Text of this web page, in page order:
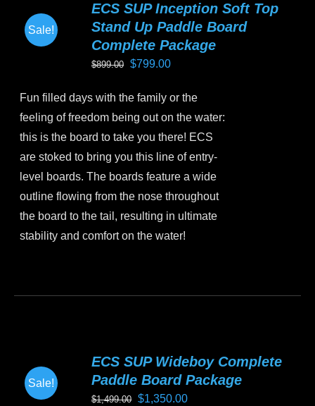
The
options
may
chosen
on
the
product
page
Sale!
ECS SUP Inception Soft Top
Stand Up Paddle Board
Complete Package
$899.00 Original
was:
$899.00.
$799.00Current
is:
$799.00.
Fun filled days with the family or the
feeling of freedom being out on the water:
this is the board to take you there! ECS
are stoked to bring you this line of entry-
level boards. The boards feature a wide
outline flowing from the nose throughout
the board to the tail, resulting in ultimate
stability and comfort on the water!
The
options
Sale!
ECS SUP Wideboy Complete
Paddle Board Package
$1,499.00 Original
$1,350.00Current